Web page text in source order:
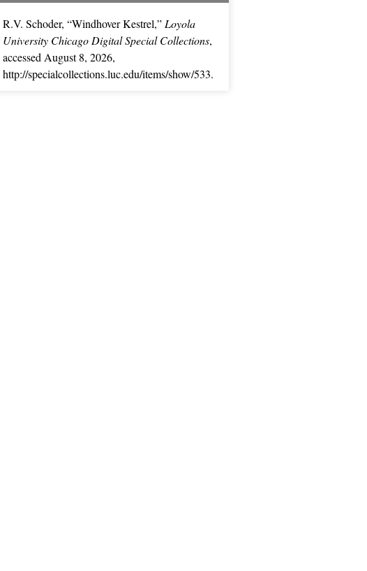
R.V. Schoder, “Windhover Kestrel,” Loyola
University Chicago Digital Special Collections,
accessed August 8, 2026,
http://specialcollections.luc.edu/items/show/533.